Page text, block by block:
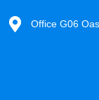
Office G06